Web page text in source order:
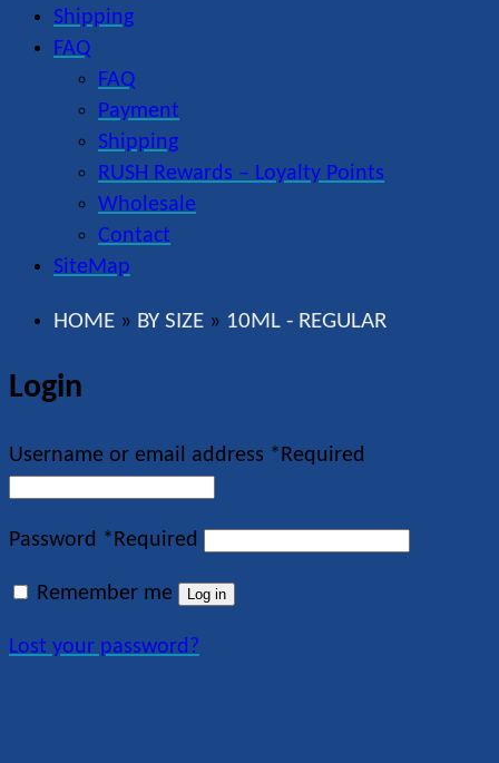
Shipping
FAQ
FAQ
Payment
Shipping
RUSH Rewards – Loyalty Points
Wholesale
Contact
SiteMap
HOME » BY SIZE » 10ML - REGULAR
Login
Username or email address *Required
Password *Required
Remember me Log in
Lost your password?